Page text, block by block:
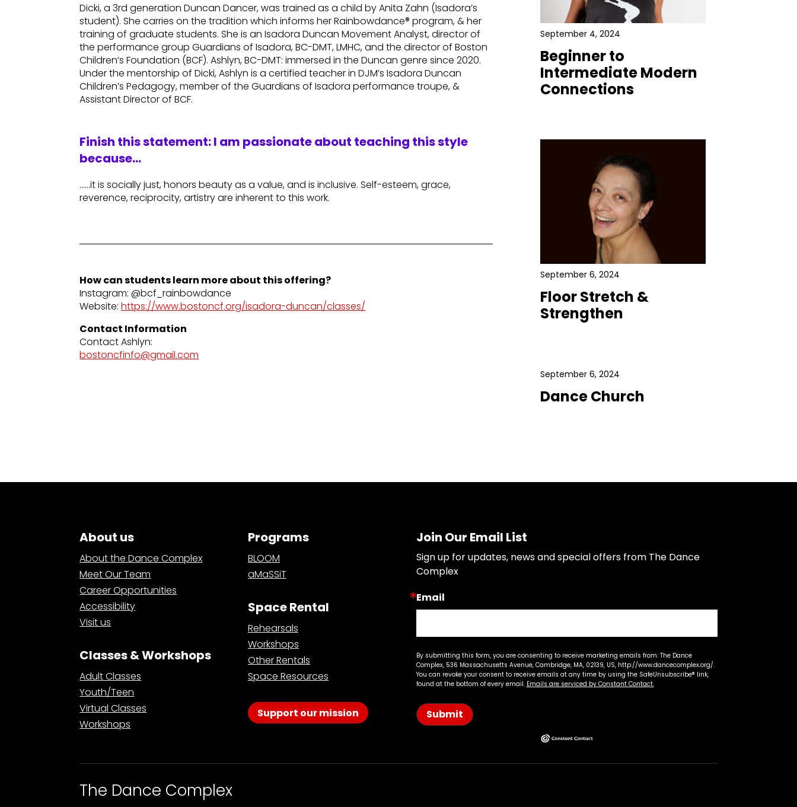
Dicki, a 3rd generation Duncan Dancer, was trained as a child by Anita Zahn (Isadora’s
student). She carries on the tradition which informs her Rainbowdance® program, & her
training of graduate students. She is an Isadora Duncan Movement Analyst, director of
the performance group Guardians of Isadora, BC-DMT, LMHC, and the director of Boston
Children’s Foundation (BCF). Ashlyn, BC-DMT: immersed in the Duncan genre since 2020.
Under the mentorship of Dicki, Ashlyn is a certified teacher in DJM’s Isadora Duncan
Children’s Pedagogy, member of the Guardians of Isadora performance troupe, &
Assistant Director of BCF.
Finish this statement: I am passionate about teaching this style
because…
……it is socially just, honors beauty as a value, and is inclusive. Self-esteem, grace,
reverence, reciprocity, artistry are inherent to this work.
How can students learn more about this offering?
Instagram: @bcf_rainbowdance
Website:https://www.bostoncf.org/isadora-duncan/classes/
Contact Information
Contact Ashlyn:
bostoncfinfo@gmail.com
September 4, 2024
Beginner to
Intermediate Modern
Connections
September 6, 2024
Floor Stretch &
Strengthen
September 6, 2024
Dance Church
About us
About the Dance Complex
Meet Our Team
Career Opportunities
Accessibility
Visit us
Classes & Workshops
Adult Classes
Youth/Teen
Virtual Classes
Workshops
Programs
BLOOM
aMaSSiT
Space Rental
Rehearsals
Workshops
Other Rentals
Space Resources
Support our mission
Join Our Email List
Sign up for updates, news and special offers from The Dance
Complex
Email
By submitting this form, you are consenting to receive marketing emails from: The Dance
Complex, 536 Massachusetts Avenue, Cambridge, MA, 02139, US, http://www.dancecomplex.org/.
You can revoke your consent to receive emails at any time by using the SafeUnsubscribe® link,
found at the bottom of every email. Emails are serviced by Constant Contact.
Submit
The Dance Complex